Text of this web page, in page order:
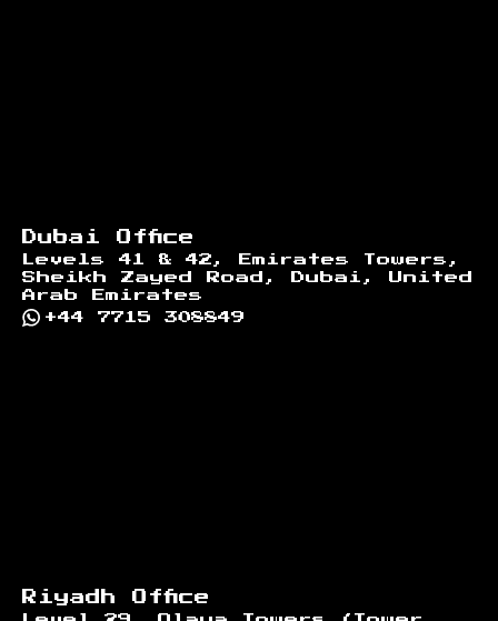
Dubai Office
Levels 41 & 42, Emirates Towers,
Sheikh Zayed Road, Dubai, United
Arab Emirates
+44 7715 308849
Riyadh Office